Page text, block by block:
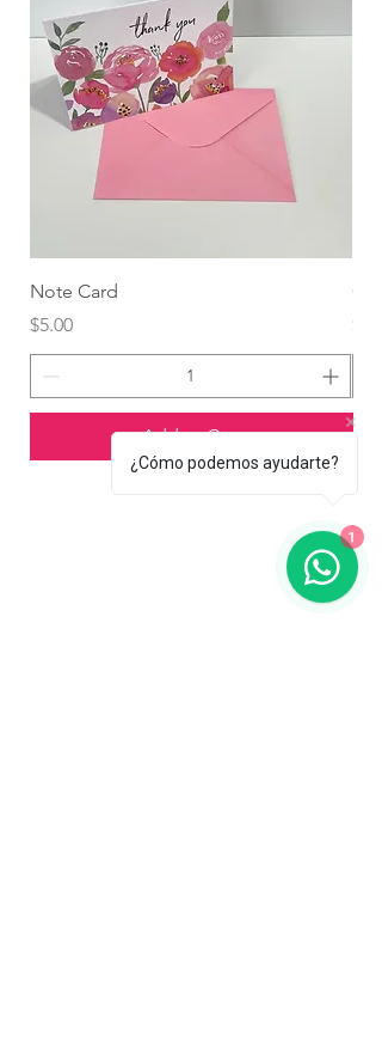
Note Card
Price
$5.00
Add to Cart
Price
¿Cómo podemos ayudarte?
1